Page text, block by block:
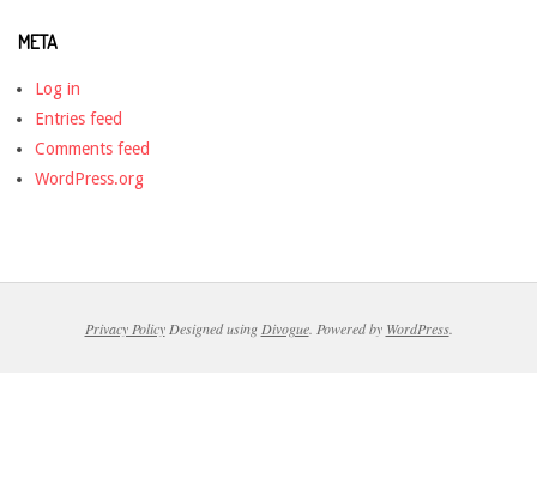
META
Log in
Entries feed
Comments feed
WordPress.org
Privacy PolicyDesigned using Divogue. Powered by WordPress.